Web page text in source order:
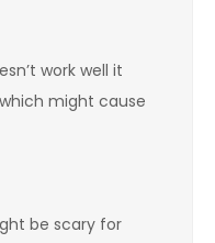
work well it
might cause
be scary for